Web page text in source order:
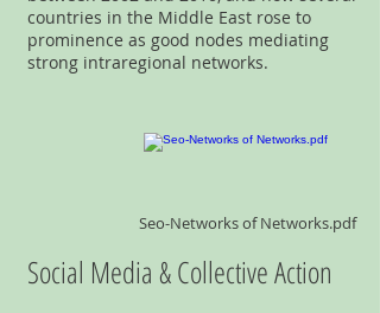
countries in the Middle East rose to
prominence as good nodes mediating
strong intraregional networks.
Seo-Networks of Networks.pdf
Social Media & Collective Action